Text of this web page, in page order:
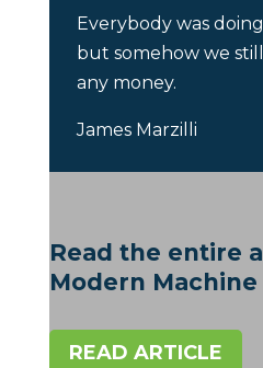
Everybody was
but somehow we
any money.
James Marzilli
Read the entire
Modern Machine
READ ARTICLE